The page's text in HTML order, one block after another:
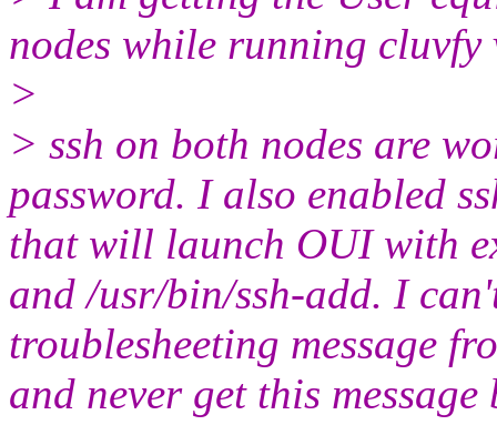
nodes while running
>
> ssh on both nodes are
password. I also enabled
that will launch OUI with
and /usr/bin/ssh-add. I
troublesheeting message
and never get this message